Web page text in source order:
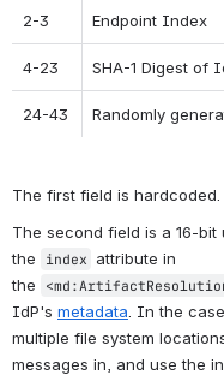
2-3 Endpoint Index
4-23 SHA-1 Digest of
24-43 Randomly
The first field is hardcoded.
The second field is a 16-
the
index attribute in
the
IdP's metadata. In the
multiple file system
messages in, and use the